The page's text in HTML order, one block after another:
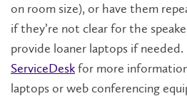
on room size), or have them
if they’re not clear for the
provide loaner laptops if needed.
ServiceDeskfor more
laptops or web conferencing